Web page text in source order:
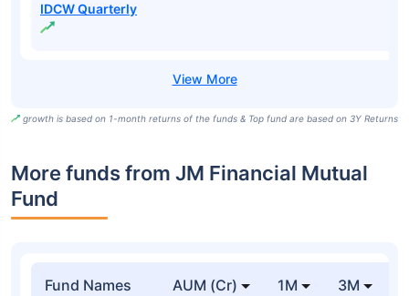
IDCW Quarterly
growth is based on 1-month returns of the funds & Top fund are based on 3Y Returns
More funds from JM Financial Mutual
Fund
Fund Names AUM (Cr) 1M 3M